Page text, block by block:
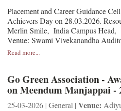
Placement and Career Guidance
Achievers Day on 28.03.2026.
Merlin Smile, India Campus Head,
Venue: Swami Vivekanandha
Read more...
Go Green Association -
on Meendum Manjappai -
25-03-2026 | General | Venue: